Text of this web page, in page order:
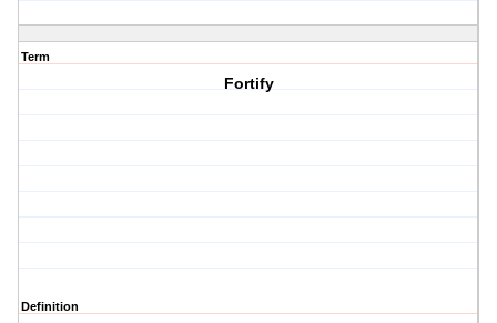
Term
Fortify
Definition